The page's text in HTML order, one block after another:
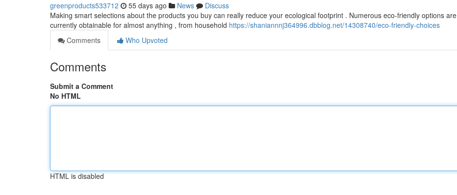
greenproducts533712 55 days ago News
Discuss
Making smart selections about the products you buy can really reduce your ecological footprint . Numerous eco-friendly options are
currently obtainable for almost anything , from household https://shaniannnj364996.dbblog.net/14308740/eco-friendly-choices
Comments
Who Upvoted
Comments
Submit a Comment
No HTML
HTML is disabled